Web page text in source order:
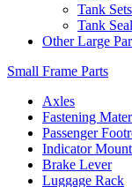
Tank Sets
Tank
Other Large
Small Frame Parts
Axles
Fastening
Passenger
Indicator
Brake Lever
Luggage Rack